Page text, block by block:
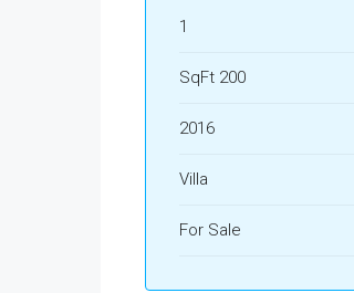
1
200 SqFt
2016
Villa
For Sale